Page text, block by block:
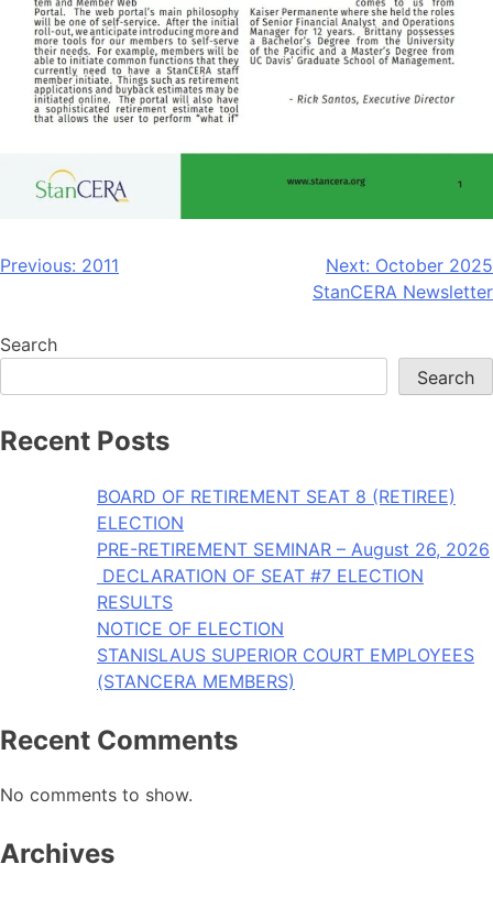
Post
Previous: 2011 Next: October 2025
StanCERA Newsletter
Search
Search
Recent Posts
BOARD OF RETIREMENT SEAT 8 (RETIREE)
ELECTION
PRE-RETIREMENT SEMINAR – August 26, 2026
DECLARATION OF SEAT #7 ELECTION
RESULTS
NOTICE OF ELECTION
STANISLAUS SUPERIOR COURT EMPLOYEES
(STANCERA MEMBERS)
Recent Comments
No comments to show.
Archives